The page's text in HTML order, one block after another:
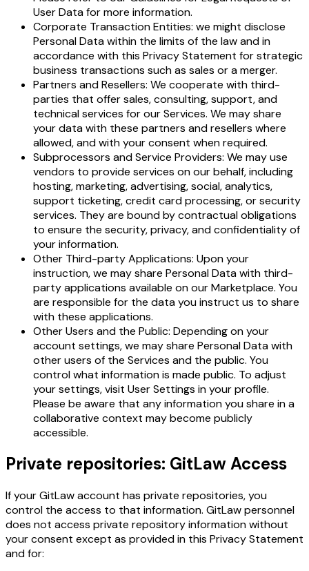
User Data for more information.
Corporate Transaction Entities: we might disclose
Personal Data within the limits of the law and in
accordance with this Privacy Statement for strategic
business transactions such as sales or a merger.
Partners and Resellers: We cooperate with third-
parties that offer sales, consulting, support, and
technical services for our Services. We may share
your data with these partners and resellers where
allowed, and with your consent when required.
Subprocessors and Service Providers: We may use
vendors to provide services on our behalf, including
hosting, marketing, advertising, social, analytics,
support ticketing, credit card processing, or security
services. They are bound by contractual obligations
to ensure the security, privacy, and confidentiality of
your information.
Other Third-party Applications: Upon your
instruction, we may share Personal Data with third-
party applications available on our Marketplace. You
are responsible for the data you instruct us to share
with these applications.
Other Users and the Public: Depending on your
account settings, we may share Personal Data with
other users of the Services and the public. You
control what information is made public. To adjust
your settings, visit User Settings in your profile.
Please be aware that any information you share in a
collaborative context may become publicly
accessible.
Private repositories: GitLaw Access
If your GitLaw account has private repositories, you
control the access to that information. GitLaw personnel
does not access private repository information without
your consent except as provided in this Privacy Statement
and for: